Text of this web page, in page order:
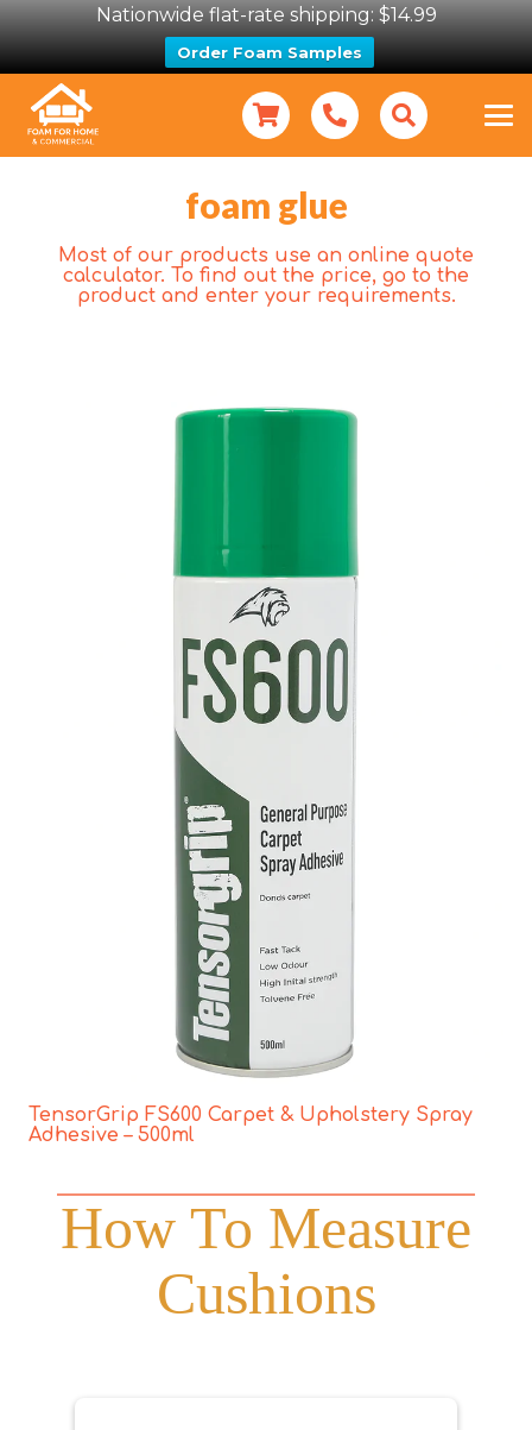
Nationwide flat-rate shipping: $14.99
Order Foam Samples
foam glue
Most of our products use an online quote
calculator. To find out the price, go to the
product and enter your requirements.
TensorGrip FS600 Carpet & Upholstery Spray
Adhesive – 500ml
How To Measure
Cushions